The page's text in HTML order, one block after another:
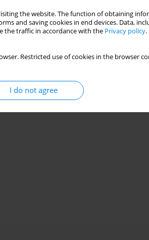
the website. The function of obtaining
and saving cookies in end devices. Data,
the traffic in accordance with the Privacy policy
Restricted use of cookies in the browser
I do not agree